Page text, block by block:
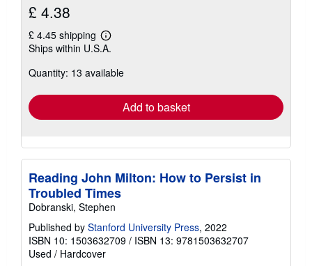
£ 4.38
£ 4.45 shipping
Learn
more
shipping
Ships within U.S.A.
Quantity: 13 available
Add to basket
Reading John Milton: How to Persist in
Troubled Times
Dobranski, Stephen
Published by Stanford University Press, 2022
ISBN 10: 1503632709 / ISBN 13: 9781503632707
Used / Hardcover